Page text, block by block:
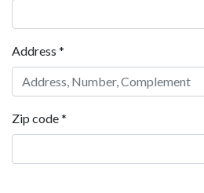
Address *
Zip code*